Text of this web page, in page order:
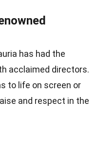
has had the
acclaimed directors.
to life on screen or
and respect in the